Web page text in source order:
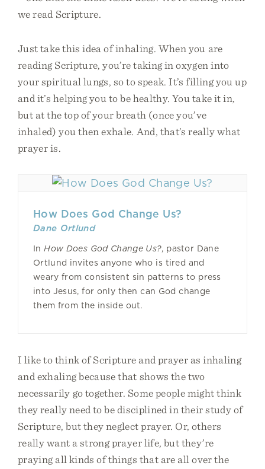
we read Scripture.
Just take this idea of inhaling. When you are
reading Scripture, you’re taking in oxygen into
your spiritual lungs, so to speak. It’s filling you up
and it’s helping you to be healthy. You take it in,
but at the top of your breath (once you’ve
inhaled) you then exhale. And, that’s really what
prayer is.
How Does God Change Us?
Dane Ortlund
InHow Does God Change Us?, pastor Dane
Ortlund invites anyone who is tired and
weary from consistent sin patterns to press
into Jesus, for only then can God change
them from the inside out.
I like to think of Scripture and prayer as inhaling
and exhaling because that shows the two
necessarily go together. Some people might think
they really need to be disciplined in their study of
Scripture, but they neglect prayer. Or, others
really want a strong prayer life, but they’re
praying all kinds of things that are all over the